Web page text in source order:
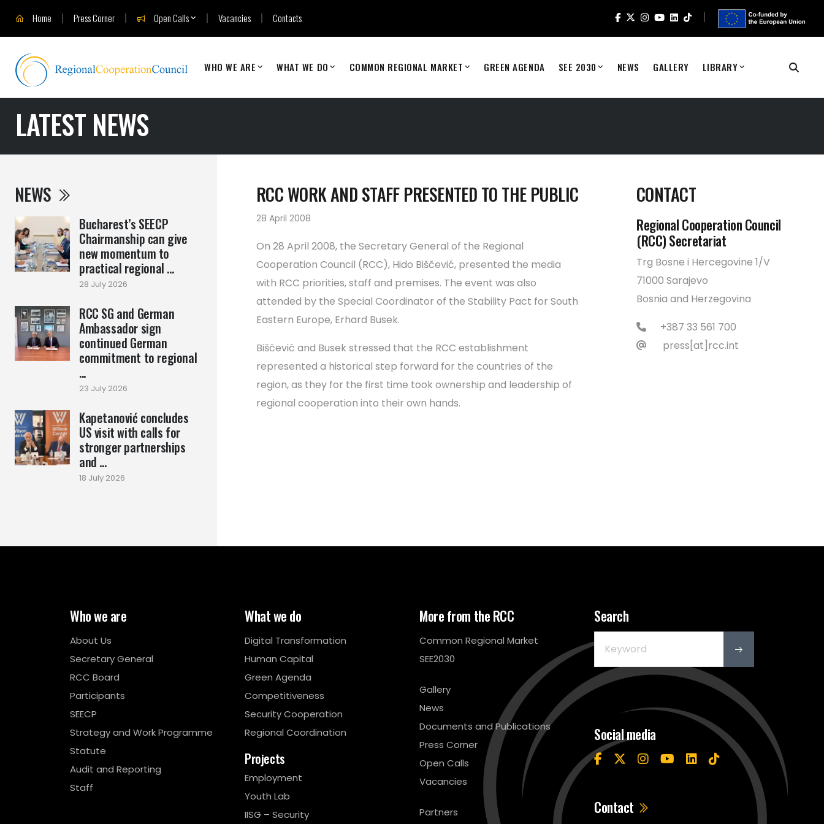
Home Press Corner Open Calls Vacancies Contacts
WHO WE ARE WHAT WE DO COMMON REGIONAL MARKET GREEN AGENDA SEE 2030 NEWS GALLERY LIBRARY
LATEST NEWS
NEWS
Bucharest’s SEECP
Chairmanship can give
new momentum to
practical regional ...
28 July 2026
RCC SG and German
Ambassador sign
continued German
commitment to regional
...
23 July 2026
Kapetanović concludes
US visit with calls for
stronger partnerships
and ...
18 July 2026
RCC WORK AND STAFF PRESENTED TO THE PUBLIC
28 April 2008
On 28 April 2008, the Secretary General of the Regional
Cooperation Council (RCC), Hido Biščević, presented the media
with RCC priorities, staff and premises. The event was also
attended by the Special Coordinator of the Stability Pact for South
Eastern Europe, Erhard Busek.
Biščević and Busek stressed that the RCC establishment
represented a historical step forward for the countries of the
region, as they for the first time took ownership and leadership of
regional cooperation into their own hands.
CONTACT
Regional Cooperation Council
(RCC) Secretariat
Trg Bosne i Hercegovine 1/V
71000 Sarajevo
Bosnia and Herzegovina
+387 33 561 700
press[at]rcc.int
Who we are
About Us
Secretary General
RCC Board
Participants
SEECP
Strategy and Work Programme
Statute
Audit and Reporting
Staff
What we do
Digital Transformation
Human Capital
Green Agenda
Competitiveness
Security Cooperation
Regional Coordination
Projects
Employment
Youth Lab
IISG – Security
More from the RCC
Common Regional Market
SEE2030
Gallery
News
Documents and Publications
Press Corner
Open Calls
Vacancies
Partners
Search
Social media
Contact